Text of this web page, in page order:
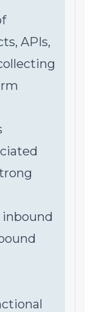
APIs,
inbound